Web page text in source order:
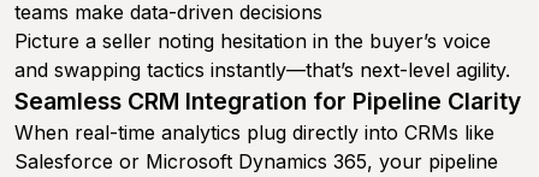
teams make data-driven decisions
Picture a seller noting hesitation in the buyer’s voice
and swapping tactics instantly—that’s next-level agility.
Seamless CRM Integration for Pipeline Clarity
When real-time analytics plug directly into CRMs like
Salesforce or Microsoft Dynamics 365, your pipeline